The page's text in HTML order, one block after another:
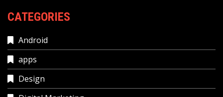
CATEGORIES
Android
apps
Design